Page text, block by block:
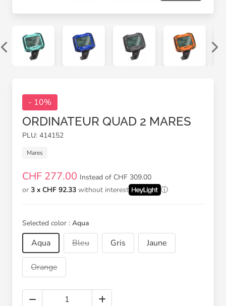
- 10%
ORDINATEUR QUAD 2 MARES
PLU: 414152
Mares
CHF 277.00 Instead of CHF 309.00
or 3 x CHF 92.33 without interest
Selected color : Aqua
Aqua Bleu Gris Jaune
Orange